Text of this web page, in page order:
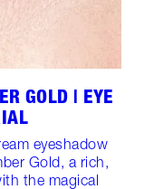
GOLD | EYE
eyeshadow
Gold, a rich,
the magical